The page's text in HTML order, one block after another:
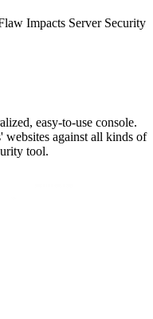
easy-to-use console.
websites against all kinds of
tool.